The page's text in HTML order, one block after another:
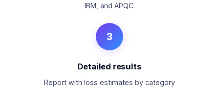
IBM, and APQC.
3
Detailed results
Report with loss estimates by category